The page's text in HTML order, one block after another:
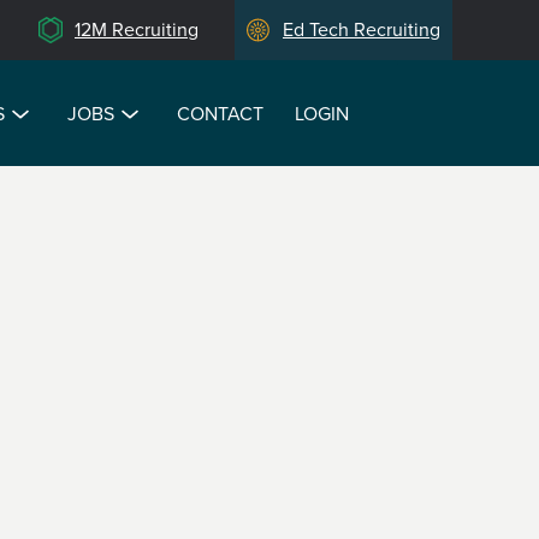
12M Recruiting Ed Tech Recruiting
JOBS CONTACT LOGIN